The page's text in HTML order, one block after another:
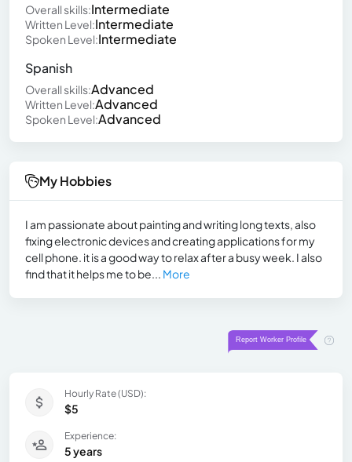
Overall skills:Intermediate
Written Level:Intermediate
Spoken Level:Intermediate
Spanish
Overall skills:Advanced
Written Level:Advanced
Spoken Level:Advanced
My Hobbies
I am passionate about painting and writing long texts, also
fixing electronic devices and creating applications for my
cell phone. it is a good way to relax after a busy week. I also
find that it helps me to be... More
Hourly Rate (USD):
$5
Experience:
5 years